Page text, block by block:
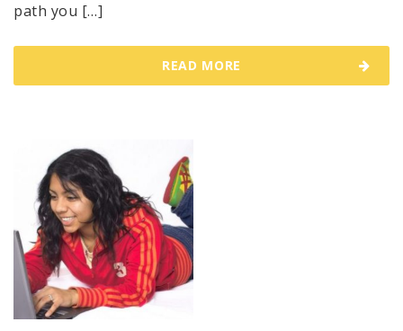
path you […]
READ MORE